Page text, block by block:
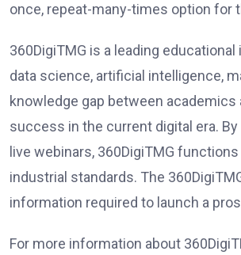
once, repeat-many-times option for
360DigiTMG is a leading
data science, artificial intelligence,
knowledge gap between
success in the current digital era.
live webinars, 360DigiTMG
industrial standards. The
information required to launch a
For more information about